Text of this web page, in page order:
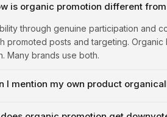
is organic promotion different
through genuine participation and
promoted posts and targeting.
Many brands use both.
I mention my own product